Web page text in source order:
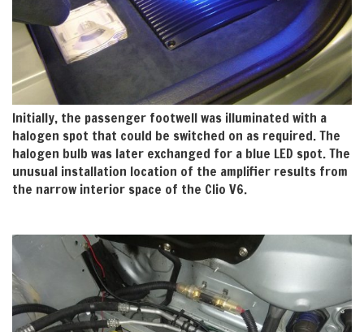
Initially, the passenger footwell was illuminated with a
halogen spot that could be switched on as required. The
halogen bulb was later exchanged for a blue LED spot. The
unusual installation location of the amplifier results from
the narrow interior space of the Clio V6.